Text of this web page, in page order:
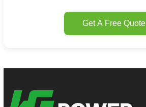
Get A Free Quote